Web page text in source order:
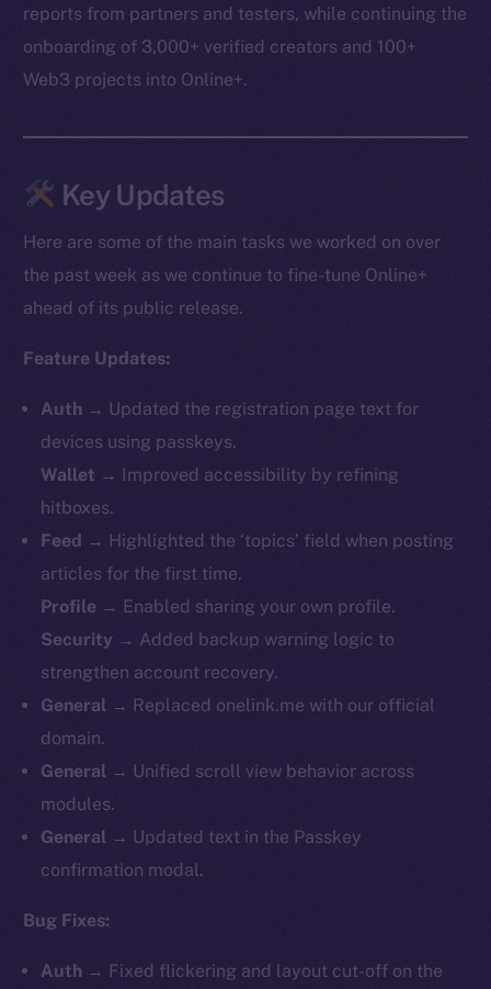
reports from partners and testers, while continuing the
onboarding of 3,000+ verified creators and 100+
Web3 projects into Online+.
Key Updates
Here are some of the main tasks we worked on over
the past week as we continue to fine-tune Online+
ahead of its public release.
Feature Updates:
Auth → Updated the registration page text for
devices using passkeys.
Wallet → Improved accessibility by refining
hitboxes.
Feed → Highlighted the ‘topics’ field when posting
articles for the first time.
Profile → Enabled sharing your own profile.
Security → Added backup warning logic to
strengthen account recovery.
General → Replaced onelink.me with our official
domain.
General → Unified scroll view behavior across
modules.
General → Updated text in the Passkey
confirmation modal.
Bug Fixes:
Auth → Fixed flickering and layout cut-off on the